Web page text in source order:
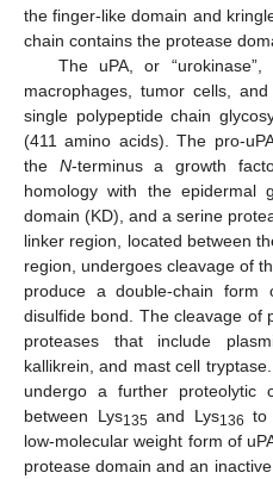
the finger-like domain and
chain contains the protease
The uPA, or
macrophages, tumor cells,
single polypeptide chain
(411 amino acids). The pro-
the N-terminus a growth
homology with the epidermal
domain (KD), and a serine
linker region, located between
region, undergoes cleavage of
produce a double-chain
disulfide bond. The cleavage of
proteases that include
kallikrein, and mast cell
undergo a further proteolytic
between Lys135 and Lys136 to
low-molecular weight form of
protease domain and an